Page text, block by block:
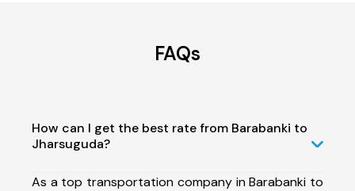
FAQs
How can I get the best rate from Barabanki to
Jharsuguda?
As a top transportation company in Barabanki to